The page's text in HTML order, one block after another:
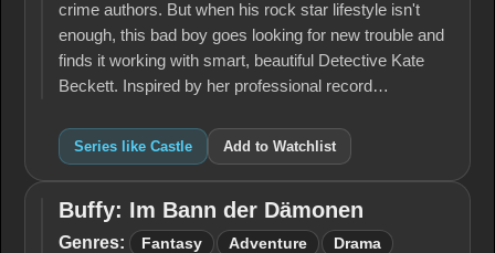
crime authors. But when his rock star lifestyle isn't
enough, this bad boy goes looking for new trouble and
finds it working with smart, beautiful Detective Kate
Beckett. Inspired by her professional record…
Series like Castle Add to Watchlist
Buffy: Im
Bann der
Buffy: Im Bann der Dämonen
Genres: Fantasy Adventure Drama